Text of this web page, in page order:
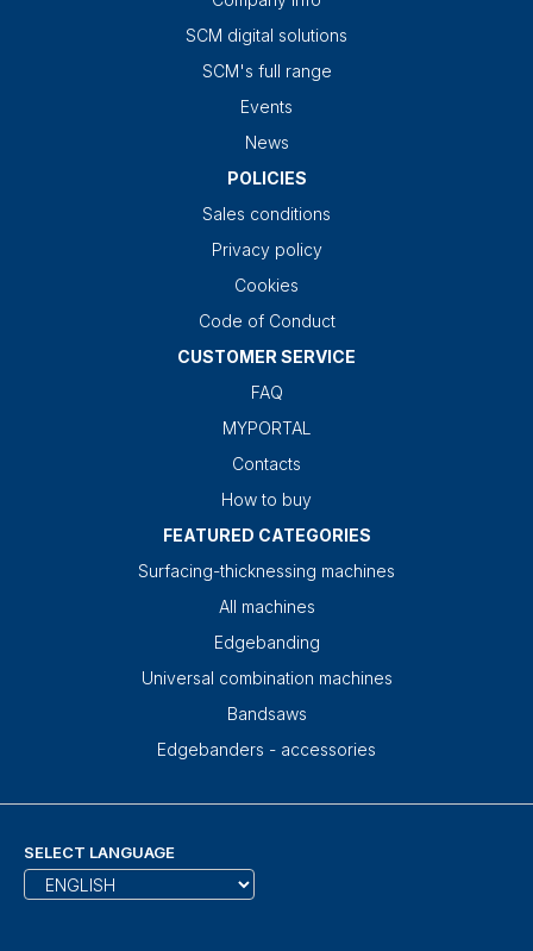
SCM digital solutions
SCM's full range
Events
News
POLICIES
Sales conditions
Privacy policy
Cookies
Code of Conduct
CUSTOMER SERVICE
FAQ
MYPORTAL
Contacts
How to buy
FEATURED CATEGORIES
Surfacing-thicknessing machines
All machines
Edgebanding
Universal combination machines
Bandsaws
Edgebanders - accessories
SELECT LANGUAGE